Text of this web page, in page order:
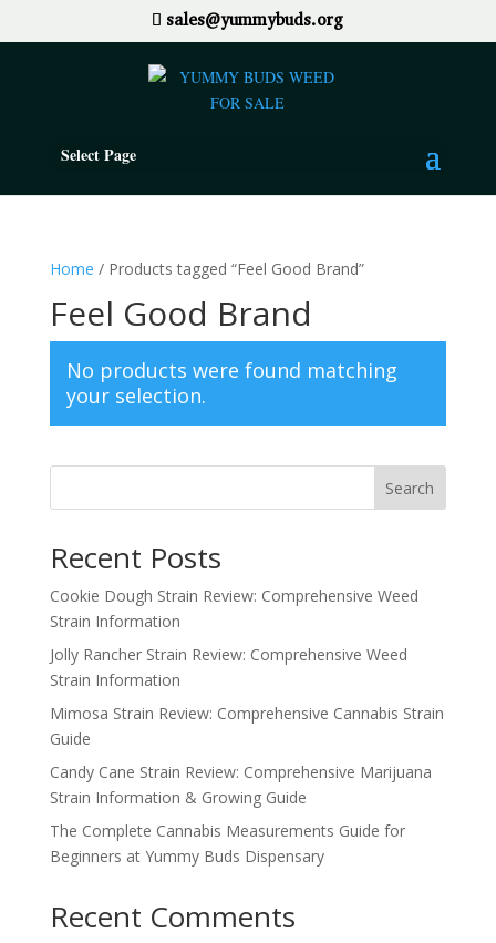
sales@yummybuds.org
Select Page
Home / Products tagged “Feel Good Brand”
Feel Good Brand
No products were found matching
your selection.
Search
Recent Posts
Cookie Dough Strain Review: Comprehensive Weed
Strain Information
Jolly Rancher Strain Review: Comprehensive Weed
Strain Information
Mimosa Strain Review: Comprehensive Cannabis Strain
Guide
Candy Cane Strain Review: Comprehensive Marijuana
Strain Information & Growing Guide
The Complete Cannabis Measurements Guide for
Beginners at Yummy Buds Dispensary
Recent Comments